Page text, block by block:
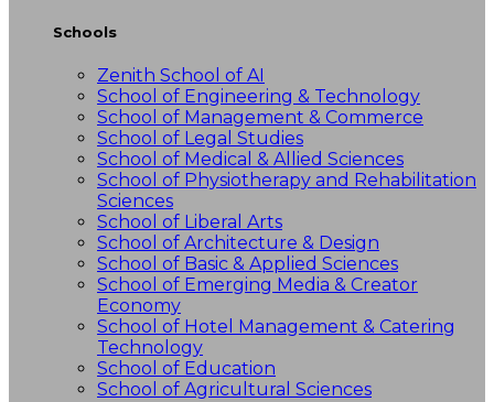
Schools
Zenith School of AI
School of Engineering & Technology
School of Management & Commerce
School of Legal Studies
School of Medical & Allied Sciences
School of Physiotherapy and Rehabilitation
Sciences
School of Liberal Arts
School of Architecture & Design
School of Basic & Applied Sciences
School of Emerging Media & Creator
Economy
School of Hotel Management & Catering
Technology
School of Education
School of Agricultural Sciences